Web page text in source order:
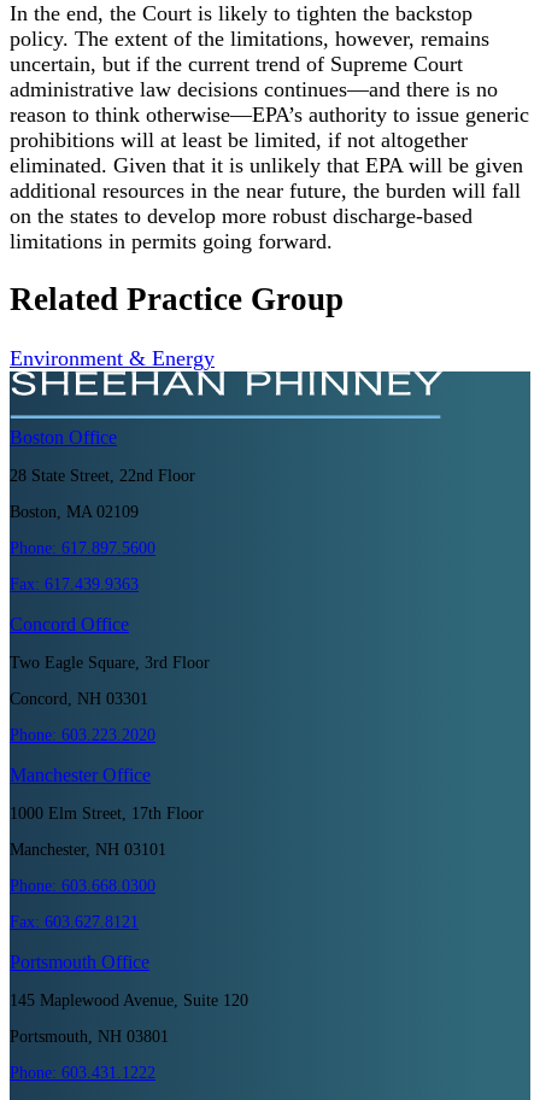
In the end, the Court is likely to tighten the backstop
policy. The extent of the limitations, however, remains
uncertain, but if the current trend of Supreme Court
administrative law decisions continues—and there is no
reason to think otherwise—EPA’s authority to issue generic
prohibitions will at least be limited, if not altogether
eliminated. Given that it is unlikely that EPA will be given
additional resources in the near future, the burden will fall
on the states to develop more robust discharge-based
limitations in permits going forward.
Related Practice Group
Environment & Energy
Boston Office
28 State Street, 22nd Floor
Boston, MA 02109
Phone: 617.897.5600
Fax: 617.439.9363
Concord Office
Two Eagle Square, 3rd Floor
Concord, NH 03301
Phone: 603.223.2020
ManchesterOffice
1000 Elm Street, 17th Floor
Manchester, NH 03101
Phone: 603.668.0300
Fax: 603.627.8121
Portsmouth Office
145 Maplewood Avenue, Suite 120
Portsmouth, NH 03801
Phone: 603.431.1222